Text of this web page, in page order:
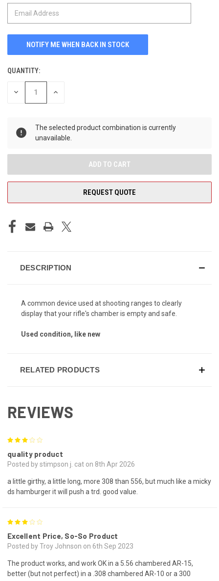
QUANTITY:
DECREASE INCREASE
The selected product combination is currently
unavailable.
REQUEST QUOTE
DESCRIPTION
A common device used at shooting ranges to clearly
display that your rifle's chamber is empty and safe.
Used condition, like new
RELATED PRODUCTS
REVIEWS
quality product
Posted by stimpson j. cat on 8th Apr 2026
a little girthy, a little long, more 308 than 556, but much like a micky
ds hamburger it will push a trd. good value.
Excellent Price, So-So Product
Posted by Troy Johnson on 6th Sep 2023
The product works, and work OK in a 5.56 chambered AR-15,
better (but not perfect) in a .308 chambered AR-10 or a 300